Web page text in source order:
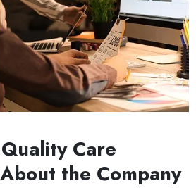
Care
the Company